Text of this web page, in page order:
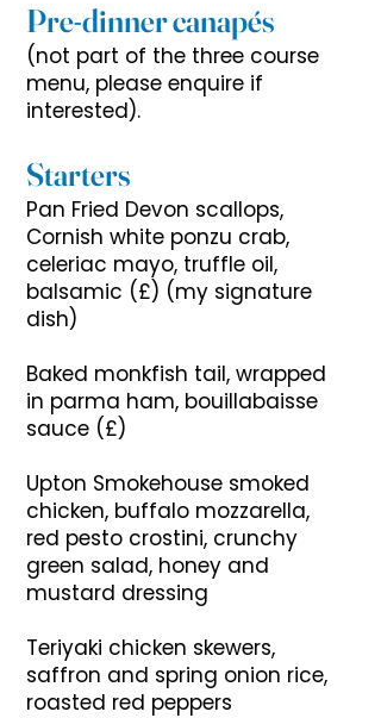
Pre-dinner canapés
(not part of the three course
menu, please enquire if
interested).
Starters
Pan Fried Devon scallops,
Cornish white ponzu crab,
celeriac mayo, truffle oil,
balsamic (£) (my signature
dish)
Baked monkfish tail, wrapped
in parma ham, bouillabaisse
sauce (£)
Upton Smokehouse smoked
chicken, buffalo mozzarella,
red pesto crostini, crunchy
green salad, honey and
mustard dressing
Teriyaki chicken skewers,
saffron and spring onion rice,
roasted red peppers